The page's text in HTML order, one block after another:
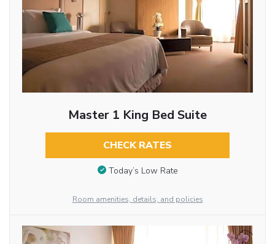
Master 1 King Bed Suite
CHECK RATES
Today’s Low Rate
Room amenities, details, and policies